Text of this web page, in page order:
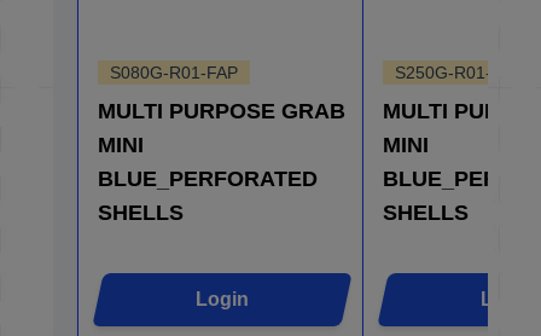
S080G-R01-FAP
MULTI PURPOSE GRAB
MINI
BLUE_PERFORATED
SHELLS
Login
S250G-R01-FAP
MULTI
MINI
SHELLS
Login